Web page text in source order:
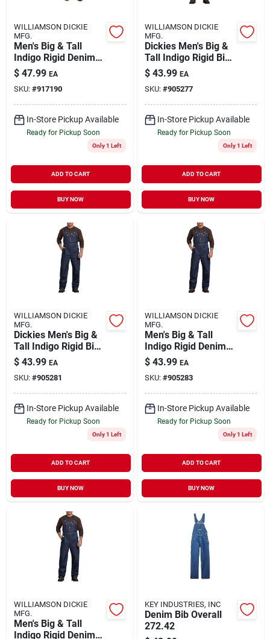
WILLIAMSON DICKIE
MFG.
Men's Big & Tall
Indigo Rigid Denim
Bib Overall 52x32
$ 47.99 EA
SKU: #917190
In-Store Pickup Available
Ready for Pickup Soon
Only 1 Left
ADD TO CART
BUY NOW
WILLIAMSON DICKIE
MFG.
Dickies Men's Big &
Tall Indigo Rigid Bib
Overall 46x32
$ 43.99 EA
SKU: #905277
In-Store Pickup Available
Ready for Pickup Soon
Only 1 Left
ADD TO CART
BUY NOW
WILLIAMSON DICKIE
MFG.
Dickies Men's Big &
Tall Indigo Rigid Bib
Overall 48x32
$ 43.99 EA
SKU: #905281
In-Store Pickup Available
Ready for Pickup Soon
Only 1 Left
ADD TO CART
BUY NOW
WILLIAMSON DICKIE
MFG.
Men's Big & Tall
Indigo Rigid Denim
Bib Overall 50x30
$ 43.99 EA
SKU: #905283
In-Store Pickup Available
Ready for Pickup Soon
Only 1 Left
ADD TO CART
BUY NOW
WILLIAMSON DICKIE
MFG.
Men's Big & Tall
Indigo Rigid Denim
KEY INDUSTRIES, INC
Denim Bib Overall
272.42